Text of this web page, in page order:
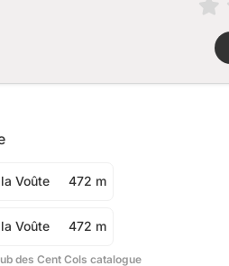
Voûte 472 m
Voûte 472 m
des Cent Cols catalogue